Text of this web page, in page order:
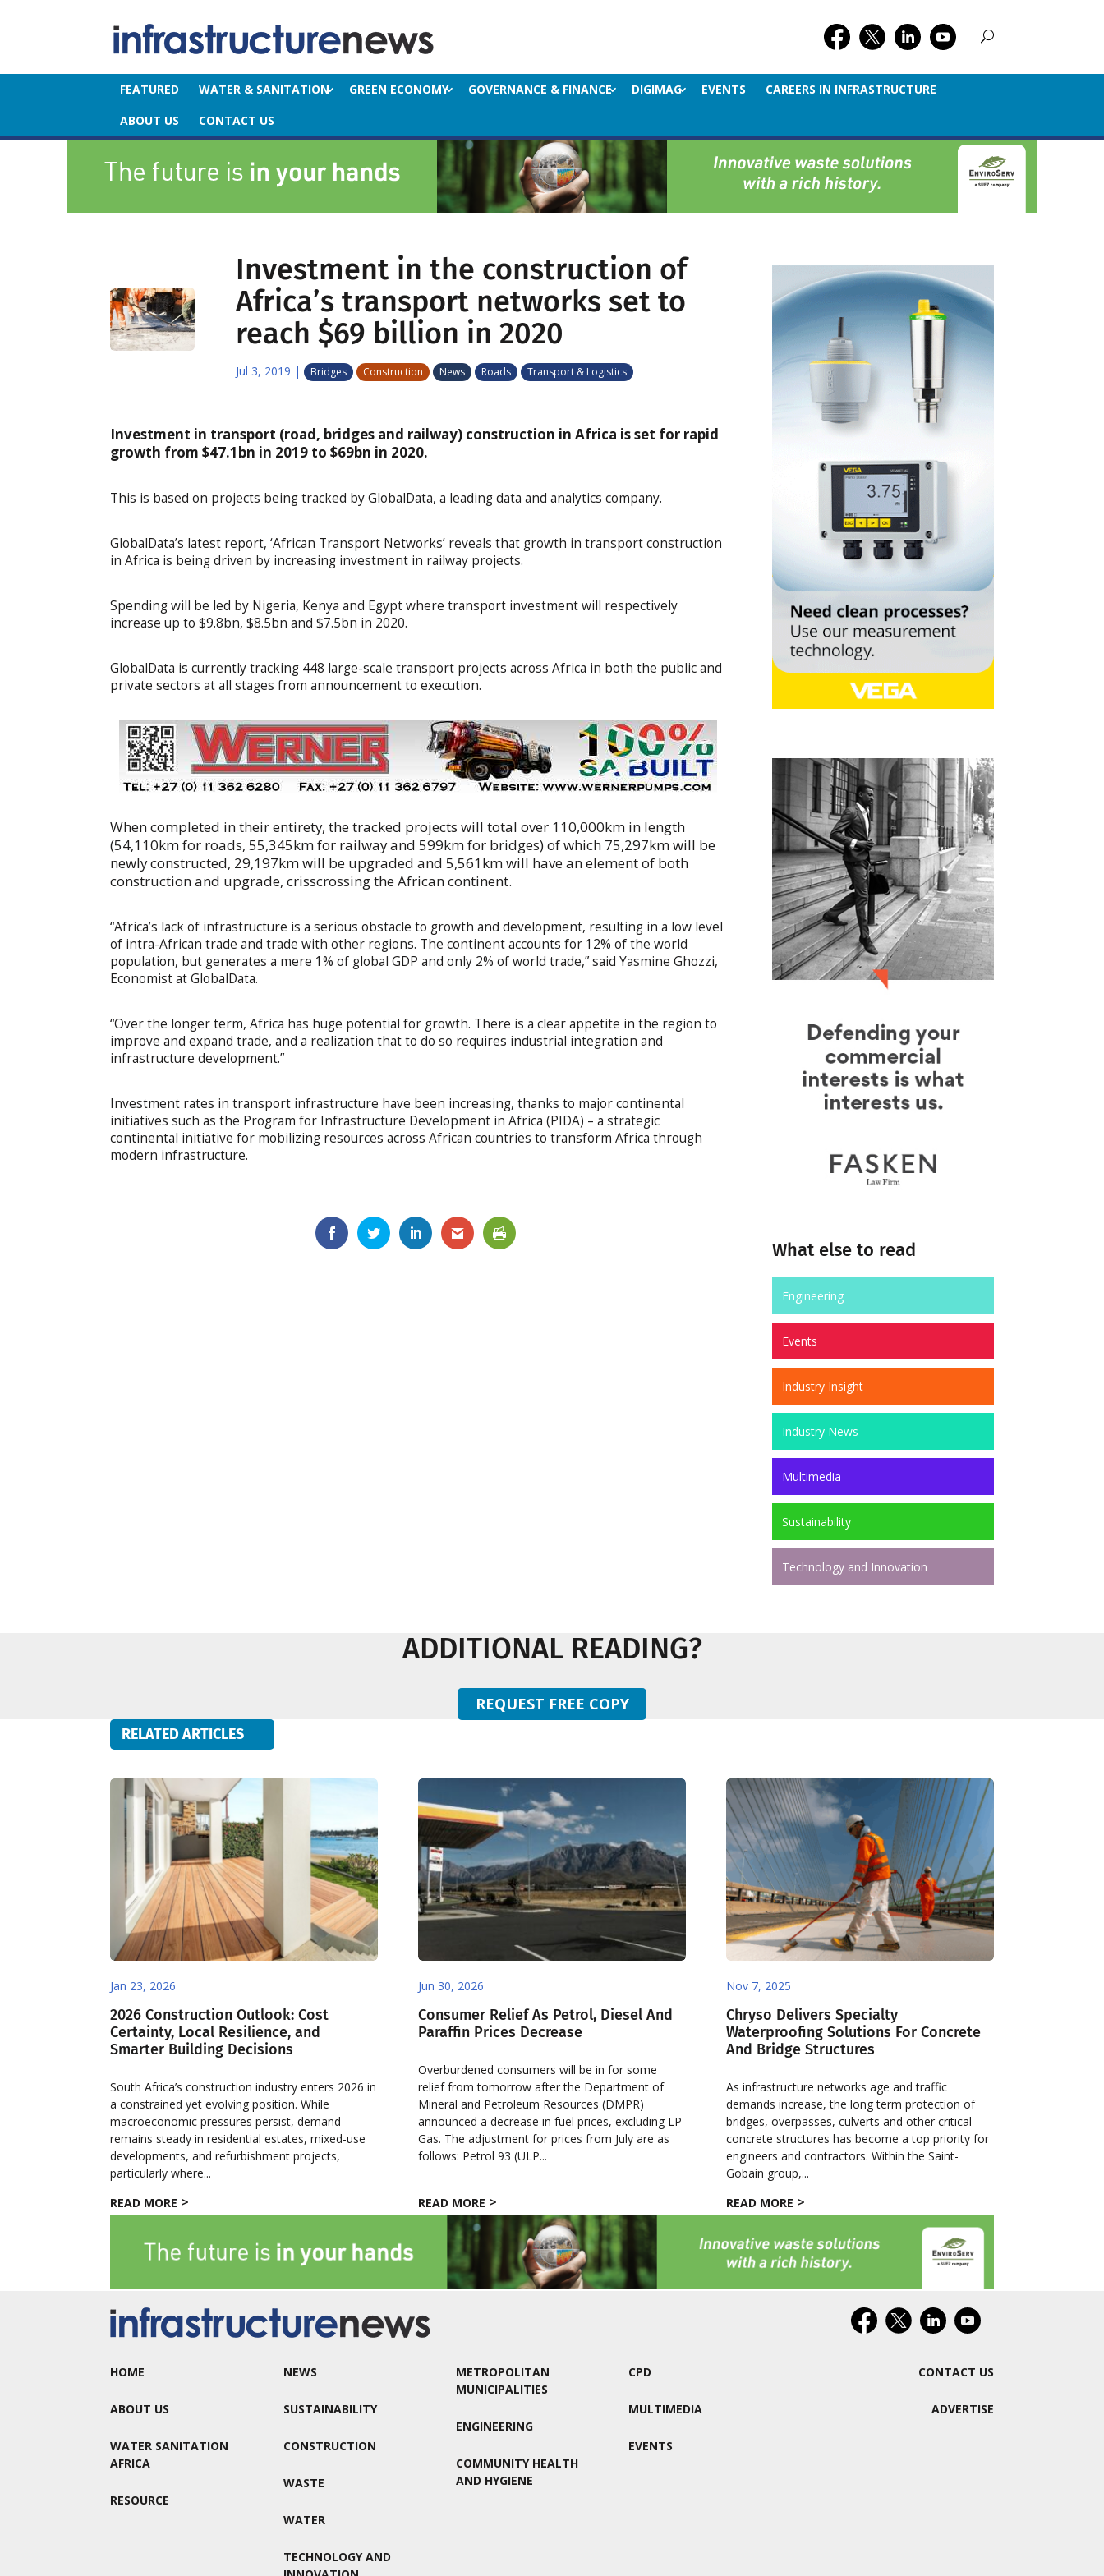
FEATURED WATER & SANITATION GREEN ECONOMY GOVERNANCE & FINANCE DIGIMAG EVENTS
CAREERS IN INFRASTRUCTURE
ABOUT US
CONTACT US
Investment in the construction of
Africa’s transport networks set to
reach $69 billion in 2020
Jul 3, 2019 | Bridges Construction News Roads Transport & Logistics
Investment in transport (road, bridges and railway) construction in Africa is set for rapid
growth from $47.1bn in 2019 to $69bn in 2020.
This is based on projects being tracked by GlobalData, a leading data and analytics company.
GlobalData’s latest report, ‘African Transport Networks’ reveals that growth in transport construction
in Africa is being driven by increasing investment in railway projects.
Spending will be led by Nigeria, Kenya and Egypt where transport investment will respectively
increase up to $9.8bn, $8.5bn and $7.5bn in 2020.
GlobalData is currently tracking 448 large-scale transport projects across Africa in both the public and
private sectors at all stages from announcement to execution.
When completed in their entirety, the tracked projects will total over 110,000km in length
(54,110km for roads, 55,345km for railway and 599km for bridges) of which 75,297km will be
newly constructed, 29,197km will be upgraded and 5,561km will have an element of both
construction and upgrade, crisscrossing the African continent.
“Africa’s lack of infrastructure is a serious obstacle to growth and development, resulting in a low level
of intra-African trade and trade with other regions. The continent accounts for 12% of the world
population, but generates a mere 1% of global GDP and only 2% of world trade,” said Yasmine Ghozzi,
Economist at GlobalData.
“Over the longer term, Africa has huge potential for growth. There is a clear appetite in the region to
improve and expand trade, and a realization that to do so requires industrial integration and
infrastructure development.”
Investment rates in transport infrastructure have been increasing, thanks to major continental
initiatives such as the Program for Infrastructure Development in Africa (PIDA) – a strategic
continental initiative for mobilizing resources across African countries to transform Africa through
modern infrastructure.
What else to read
Engineering
Events
Industry Insight
Industry News
Multimedia
Sustainability
Technology and Innovation
ADDITIONAL READING?
REQUEST FREE COPY
RELATED ARTICLES
Jan 23, 2026
2026 Construction Outlook: Cost
Certainty, Local Resilience, and
Smarter Building Decisions
South Africa’s construction industry enters 2026 in
a constrained yet evolving position. While
macroeconomic pressures persist, demand
remains steady in residential estates, mixed-use
developments, and refurbishment projects,
particularly where...
READ MORE
Jun 30, 2026
Consumer Relief As Petrol, Diesel And
Paraffin Prices Decrease
Overburdened consumers will be in for some
relief from tomorrow after the Department of
Mineral and Petroleum Resources (DMPR)
announced a decrease in fuel prices, excluding LP
Gas. The adjustment for prices from July are as
follows: Petrol 93 (ULP...
READ MORE
Nov 7, 2025
Chryso Delivers Specialty
Waterproofing Solutions For Concrete
And Bridge Structures
As infrastructure networks age and traffic
demands increase, the long term protection of
bridges, overpasses, culverts and other critical
concrete structures has become a top priority for
engineers and contractors. Within the Saint-
Gobain group,...
READ MORE
HOME
ABOUT US
WATER SANITATION
AFRICA
RESOURCE
NEWS
SUSTAINABILITY
CONSTRUCTION
WASTE
WATER
TECHNOLOGY AND
METROPOLITAN
MUNICIPALITIES
ENGINEERING
COMMUNITY HEALTH
AND HYGIENE
CPD
MULTIMEDIA
EVENTS
CONTACT US
ADVERTISE